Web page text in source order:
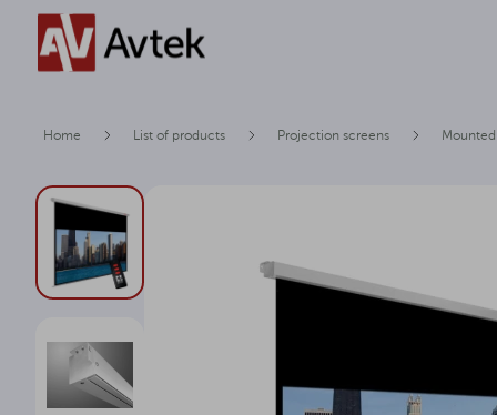
Home List of products Projection screens